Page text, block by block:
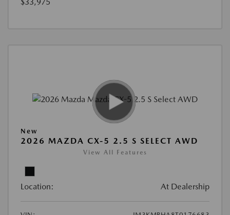
New
2026 MAZDA CX-5 2.5 S SELECT AWD
View All Features
Location: At Dealership